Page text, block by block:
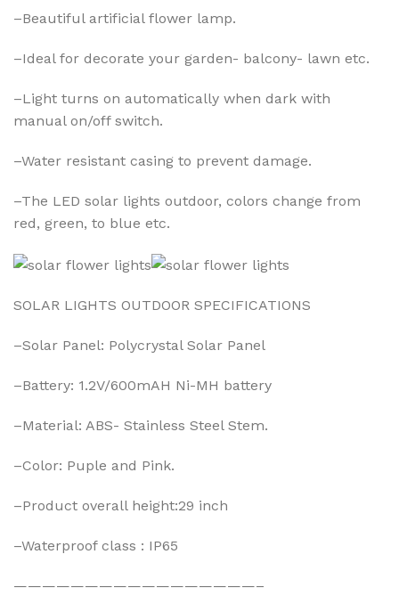
–Beautiful artificial flower lamp.
–Ideal for decorate your garden- balcony- lawn etc.
–Light turns on automatically when dark with
manual on/off switch.
–Water resistant casing to prevent damage.
–The LED solar lights outdoor, colors change from
red, green, to blue etc.
SOLAR LIGHTS OUTDOOR SPECIFICATIONS
–Solar Panel: Polycrystal Solar Panel
–Battery: 1.2V/600mAH Ni-MH battery
–Material: ABS- Stainless Steel Stem.
–Color: Puple and Pink.
–Product overall height:29 inch
–Waterproof class : IP65
—————————————————–